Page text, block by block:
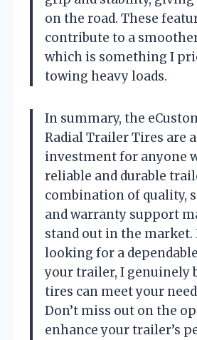
on the road. These
contribute to a
which is something I
towing heavy loads.
In summary, the
Radial Trailer Tires are
investment for anyone
reliable and durable
combination of quality,
and warranty support
stand out in the market.
looking for a
your trailer, I genuinely
tires can meet your
Don’t miss out on the
enhance your trailer’s